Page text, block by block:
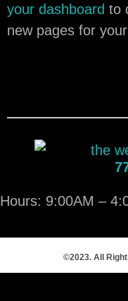
your dashboard to
new pages for
Hours: 9:00AM –
©2023. All